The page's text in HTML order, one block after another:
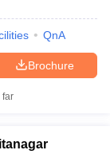
QnA
Brochure
far